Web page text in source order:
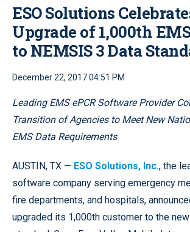
ESO Solutions
Upgrade of 1,000th
to NEMSIS 3 Data
December 22, 2017 04:51 PM
Leading EMS ePCR Software Provider
Transition of Agencies to Meet New
EMS Data Requirements
AUSTIN, TX — ESO Solutions, Inc., the
software company serving emergency
fire departments, and hospitals,
upgraded its 1,000th customer to the